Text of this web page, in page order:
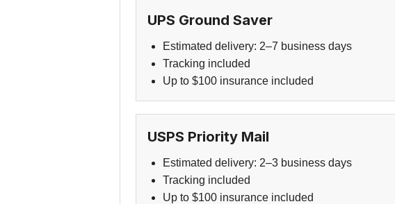
UPS Ground Saver
Estimated delivery: 2–7 business days
Tracking included
Up to $100 insurance included
USPS Priority Mail
Estimated delivery: 2–3 business days
Tracking included
Up to $100 insurance included